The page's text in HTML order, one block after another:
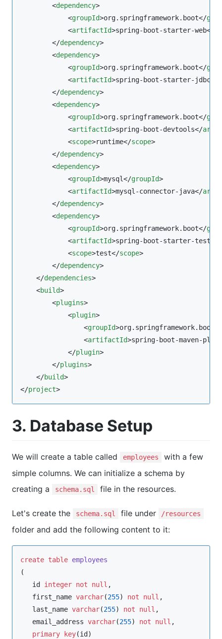
        <
dependency>
            <
groupId>org.springframework.boot</
            <
artifactId>spring-boot-starter-web</
        </
dependency>
        <
dependency>
            <
groupId>org.springframework.boot</
            <
artifactId>spring-boot-starter-jdbc</
        </
dependency>
        <
dependency>
            <
groupId>org.springframework.boot</
            <
artifactId>spring-boot-devtools</
            <
scope>runtime</scope>
        </
dependency>
        <
dependency>
            <
groupId>mysql</groupId>
            <
artifactId>mysql-connector-java</
        </
dependency>
        <
dependency>
            <
groupId>org.springframework.boot</
            <
artifactId>spring-boot-starter-test</
            <
scope>test</scope>
        </
dependency>
    </
dependencies>
    <
build>
        <
plugins>
            <
plugin>
                <
groupId>org.springframework.boot</
                <
artifactId>spring-boot-maven-
            </
plugin>
        </
plugins>
    </
build>
</project>
3. Database Setup
We will create a table called employees
with a few
simple columns. We can initialize a schema by
creating a
schema.sql file in the resources.
Let's create the schema.sql file under /resources
folder and add the following content to it:
create table employees
(
   id
integer not null ,
   first_name
varchar(255) not null ,
   last_name
varchar(255) not null ,
   email_address
varchar(255) not null ,
primary key(id)